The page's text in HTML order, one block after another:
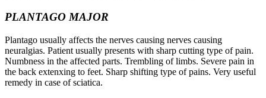
PLANTAGO MAJOR
Plantago usually affects the nerves causing nerves causing
neuralgias. Patient usually presents with sharp cutting type of pain.
Numbness in the affected parts. Trembling of limbs. Severe pain in
the back extenxing to feet. Sharp shifting type of pains. Very useful
remedy in case of sciatica.